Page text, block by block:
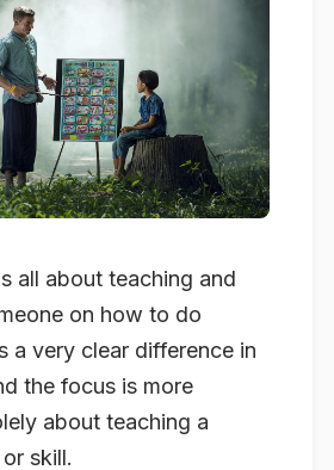
all about teaching and
on how to do
a very clear difference in
the focus is more
about teaching a
skill.